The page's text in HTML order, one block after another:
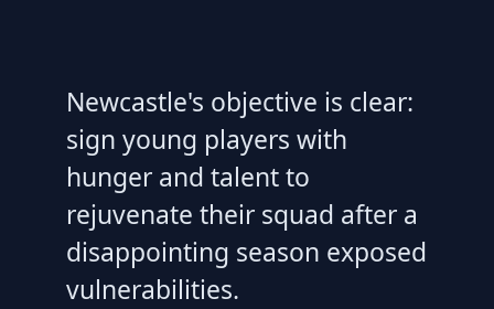
Newcastle's objective is clear:
sign young players with
hunger and talent to
rejuvenate their squad after a
disappointing season exposed
vulnerabilities.